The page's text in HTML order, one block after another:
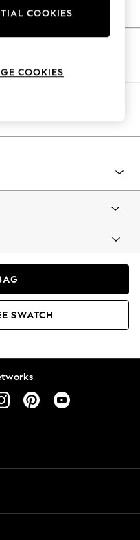
Advertised
Blue
SWATCH
COOKIES
COOKIES